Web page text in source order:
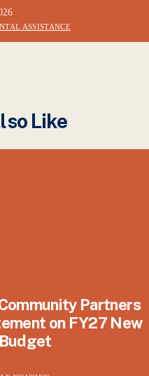
ASSISTANCE
Like
Partners
on FY27 New